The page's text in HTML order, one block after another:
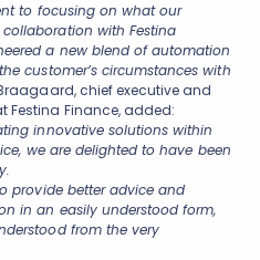
to focusing on what our
with Festina
a new blend of automation
customer’s circumstances with
chief executive and
Festina Finance, added:
innovative solutions within
we are delighted to have been
provide better advice and
in an easily understood form,
from the very